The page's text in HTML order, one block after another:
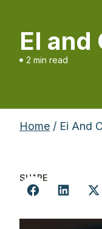
EI and
2 min read
Home / Ei And
SHARE